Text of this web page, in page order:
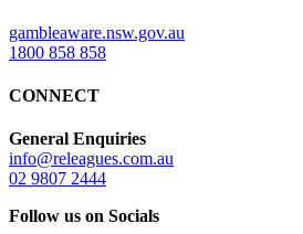
gambleaware.nsw.gov.au
1800 858 858
CONNECT
General Enquiries
info@releagues.com.au
02 9807 2444
Follow us on Socials